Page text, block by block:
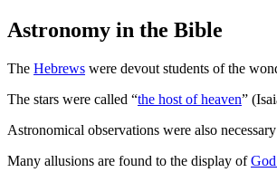
Astronomy in the Bible
The Hebrews were devout students of the
The stars were called “the host of heaven”
Astronomical observations were also
Many allusions are found to the display of